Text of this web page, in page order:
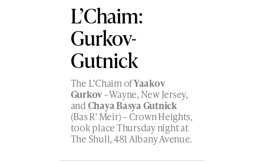
L’Chaim:
Gurkov-
Gutnick
The L’Chaim ofYaakov
Gurkov– Wayne, New Jersey,
andChaya Basya Gutnick
(Bas R’ Meir) – Crown Heights,
took place Thursday night at
The Shull, 481 Albany Avenue.